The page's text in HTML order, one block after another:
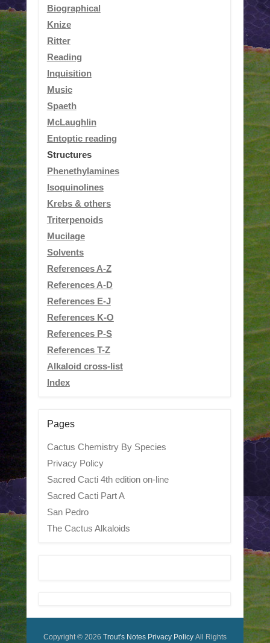
Biographical
Knize
Ritter
Reading
Inquisition
Music
Spaeth
McLaughlin
Entoptic reading
Structures
Phenethylamines
Isoquinolines
Krebs & others
Triterpenoids
Mucilage
Solvents
References A-Z
References A-D
References E-J
References K-O
References P-S
References T-Z
Alkaloid cross-list
Index
Pages
Cactus Chemistry By Species
Privacy Policy
Sacred Cacti 4th edition on-line
Sacred Cacti Part A
San Pedro
The Cactus Alkaloids
Copyright © 2026 Trout's Notes Privacy Policy All Rights